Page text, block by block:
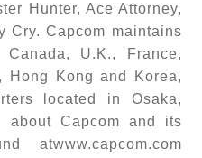
Hunter, Ace Attorney,
Cry. Capcom maintains
U.K., France,
Hong Kong and Korea,
located in Osaka,
about Capcom and its
atwww.capcom.com